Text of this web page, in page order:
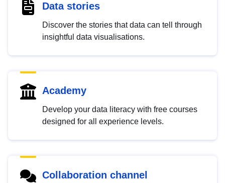
Data stories
Discover the stories that data can tell through
insightful data visualisations.
Academy
Develop your data literacy with free courses
designed for all experience levels.
Collaboration channel